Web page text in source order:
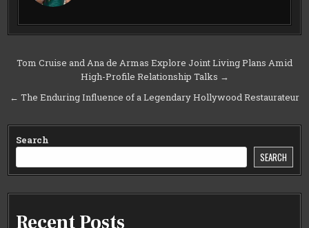
Post
navigation
Tom Cruise and Ana de Armas Explore Joint Living Plans Amid
High-Profile Relationship Talks →
← The Enduring Influence of a Legendary Hollywood Restaurateur
Search
SEARCH
Recent Posts